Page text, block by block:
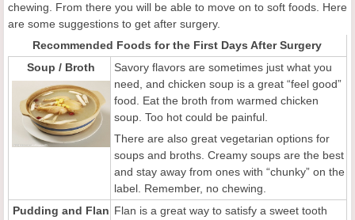
chewing. From there you will be able to move on to soft foods. Here
are some suggestions to get after surgery.
Recommended Foods for the First Days After Surgery
Soup / Broth
Savory flavors are sometimes just what you
need, and chicken soup is a great “feel good”
food. Eat the broth from warmed chicken
soup. Too hot could be painful.
There are also great vegetarian options for
soups and broths. Creamy soups are the best
and stay away from ones with “chunky” on the
label. Remember, no chewing.
Pudding and Flan Flan is a great way to satisfy a sweet tooth